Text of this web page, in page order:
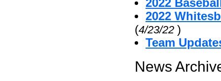
2022
2022
(4/23/22 )
Team
News